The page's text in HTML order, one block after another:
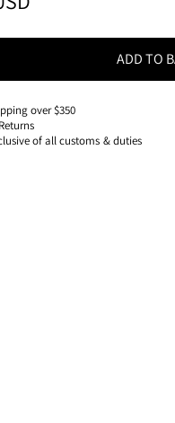
ADD TO
over $350
of all customs & duties